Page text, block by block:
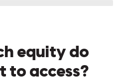
equity do
to access?